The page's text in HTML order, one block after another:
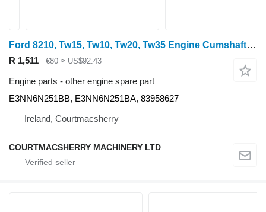
Ford 8210, Tw15, Tw10, Tw20, Tw35 Engine Cumshaft Gear 52t E3nn6n251b E3NN6N251BB for 8210
R 1,511 €80 ≈ US$92.43
Engine parts - other engine spare part
E3NN6N251BB, E3NN6N251BA, 83958627
Ireland, Courtmacsherry
COURTMACSHERRY MACHINERY LTD